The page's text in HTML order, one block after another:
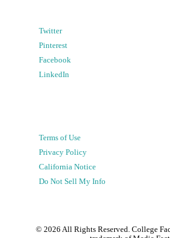
Twitter
Pinterest
Facebook
LinkedIn
Terms of Use
Privacy Policy
California Notice
Do Not Sell My Info
© 2026 All Rights Reserved. College